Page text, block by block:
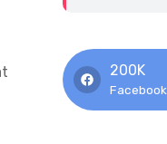
200K
Facebook